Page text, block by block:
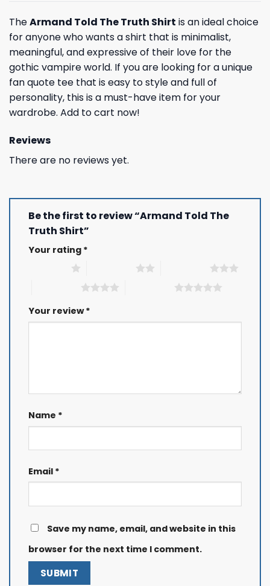
TheArmand Told The Truth Shirt is an ideal choice
for anyone who wants a shirt that is minimalist,
meaningful, and expressive of their love for the
gothic vampire world. If you are looking for a unique
fan quote tee that is easy to style and full of
personality, this is a must-have item for your
wardrobe. Add to cart now!
Reviews
There are no reviews yet.
Be the first to review “Armand Told The
Truth Shirt”
Your rating *
Your review*
Name *
Email *
Save my name, email, and website in this
browser for the next time I comment.